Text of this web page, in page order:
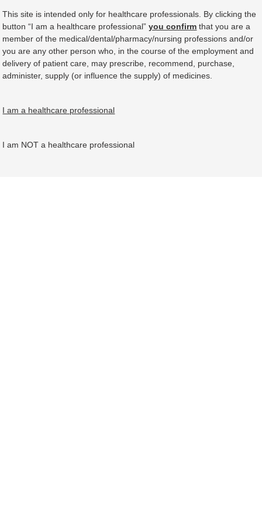
This site is intended only for healthcare professionals. By clicking the
button “I am a healthcare professional”you confirm that you are a
member of the medical/dental/pharmacy/nursing professions and/or
you are any other person who, in the course of the employment and
delivery of patient care, may prescribe, recommend, purchase,
administer, supply (or influence the supply) of medicines.
I am a healthcare professional
I am NOT a healthcare professional